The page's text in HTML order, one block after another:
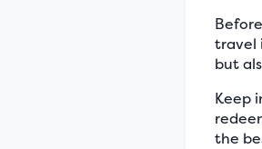
travel
but
Keep
the